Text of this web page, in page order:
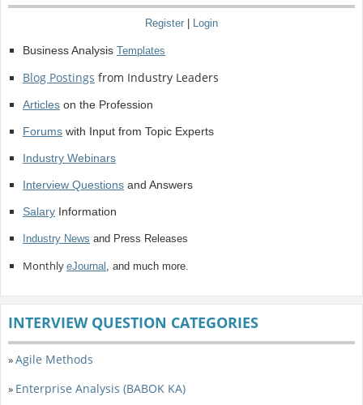
Register Login
Business Analysis Templates
Blog Postings from Industry Leaders
Articleson the Profession
Forumswith Input from Topic Experts
Industry Webinars
Interview Questionsand Answers
SalaryInformation
Industry News and Press Releases
Monthly eJournal , and much more.
INTERVIEW QUESTION CATEGORIES
»Agile Methods
» Enterprise Analysis (BABOK KA)